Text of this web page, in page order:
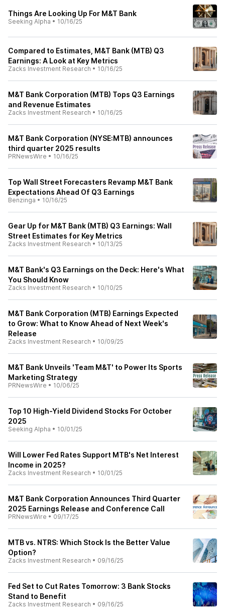
Things Are Looking Up For M&T Bank
Seeking Alpha • 10/16/25
Compared to Estimates, M&T Bank (MTB) Q3
Earnings: A Look at Key Metrics
Zacks Investment Research • 10/16/25
M&T Bank Corporation (MTB) Tops Q3 Earnings
and Revenue Estimates
Zacks Investment Research • 10/16/25
M&T Bank Corporation (NYSE:MTB) announces
third quarter 2025 results
PRNewsWire • 10/16/25
Top Wall Street Forecasters Revamp M&T Bank
Expectations Ahead Of Q3 Earnings
Benzinga • 10/16/25
Gear Up for M&T Bank (MTB) Q3 Earnings: Wall
Street Estimates for Key Metrics
Zacks Investment Research • 10/13/25
M&T Bank's Q3 Earnings on the Deck: Here's What
You Should Know
Zacks Investment Research • 10/10/25
M&T Bank Corporation (MTB) Earnings Expected
to Grow: What to Know Ahead of Next Week's
Release
Zacks Investment Research • 10/09/25
M&T Bank Unveils 'Team M&T' to Power Its Sports
Marketing Strategy
PRNewsWire • 10/06/25
Top 10 High-Yield Dividend Stocks For October
2025
Seeking Alpha • 10/01/25
Will Lower Fed Rates Support MTB's Net Interest
Income in 2025?
Zacks Investment Research • 10/01/25
M&T Bank Corporation Announces Third Quarter
2025 Earnings Release and Conference Call
PRNewsWire • 09/17/25
MTB vs. NTRS: Which Stock Is the Better Value
Option?
Zacks Investment Research • 09/16/25
Fed Set to Cut Rates Tomorrow: 3 Bank Stocks
Stand to Benefit
Zacks Investment Research • 09/16/25